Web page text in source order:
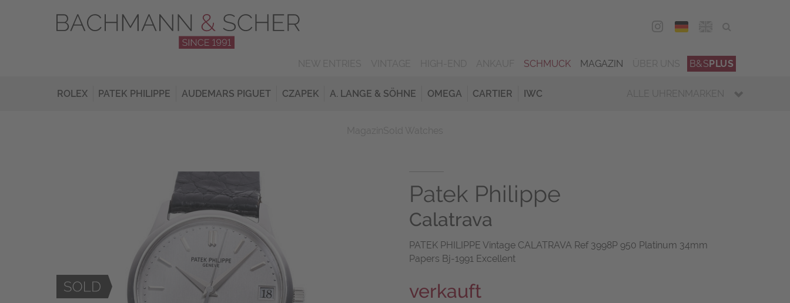
DEU
SCHMUCK MAGAZIN B&SPLUS
ROLEX PATEK PHILIPPE AUDEMARS PIGUET CZAPEK A. LANGE & SÖHNE OMEGA CARTIER IWC ALLE UHRENMARKEN
Patek Philippe
Calatrava
PATEK PHILIPPE Vintage CALATRAVA Ref 3998P 950 Platinum 34mm
Papers Bj-1991 Excellent
verkauft